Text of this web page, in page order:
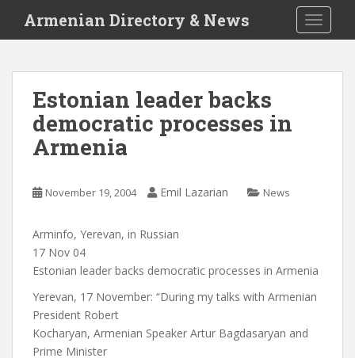
i
Armenian Directory & News
Estonian leader backs
democratic processes in
Armenia
November 19, 2004 Emil Lazarian News
Arminfo, Yerevan, in Russian
17 Nov 04
Estonian leader backs democratic processes in Armenia
Yerevan, 17 November: “During my talks with Armenian
President Robert
Kocharyan, Armenian Speaker Artur Bagdasaryan and
Prime Minister